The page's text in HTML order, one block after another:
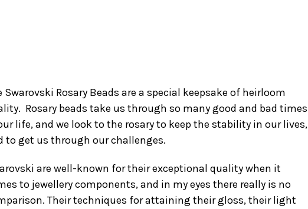
Swarovski Rosary Beads are a special keepsake of heirloom
Rosary beads take us through so many good and bad times
life, and we look to the rosary to keep the stability in our lives,
to get us through our challenges.
are well-known for their exceptional quality when it
to jewellery components, and in my eyes there really is no
Their techniques for attaining their gloss, their light